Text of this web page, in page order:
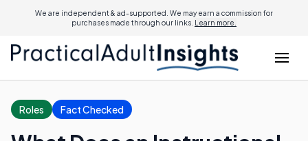
We are independent & ad-supported. We may earn a commission for
purchases made through our links. Learn more.
Roles Fact Checked